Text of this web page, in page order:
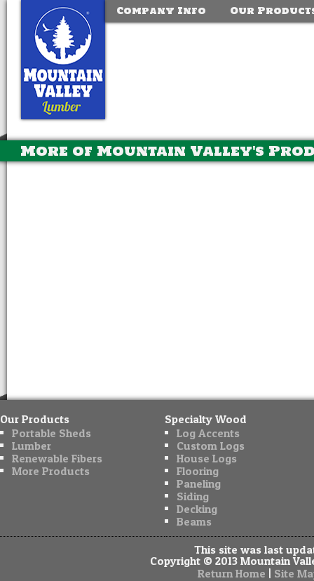
Company Info Our
More of Mountain Valley's
Our Products
Portable Sheds
Lumber
Renewable Fibers
More Products
Specialty Wood
Log Accents
Custom Logs
House Logs
Flooring
Paneling
Siding
Decking
Beams
This site was last
Copyright © 2013 Mountain
Return Home | Site